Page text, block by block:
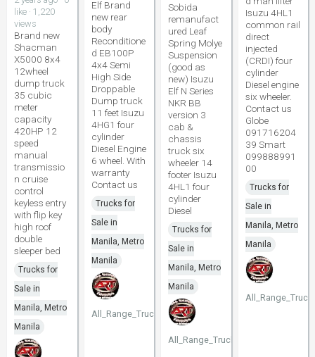
like · 1,220
views
Brand new
Shacman
X5000 8x4
12wheel
dump truck
35 cubic
meter
capacity
420HP 12
speed
manual
transmissio
n cruise
control
keyless entry
with flip key
high roof
double
sleeper bed
Trucks for
Sale in
Manila, Metro
Manila
Elf Brand
new rear
body
Reconditione
d EB100P
4x4 Semi
High Side
Droppable
Dump truck
11 feet Isuzu
4HG1 four
cylinder
Diesel Engine
6 wheel. With
warranty
Contact us
Trucks for
Sale in
Manila, Metro
Manila
All_Range_Trucks
Sobida
remanufact
ured Leaf
Spring Molye
Suspension
(good as
new) Isuzu
Elf N Series
NKR BB
version 3
cab &
chassis
truck six
wheeler 14
footer Isuzu
4HL1 four
cylinder
Diesel
Trucks for
Sale in
Manila, Metro
Manila
All_Range_Trucks
Isuzu 4HL1
common rail
direct
injected
(CRDI) four
cylinder
Diesel engine
six wheeler.
Contact us
Globe
091716204
39 Smart
099888991
00
Trucks for
Sale in
Manila, Metro
Manila